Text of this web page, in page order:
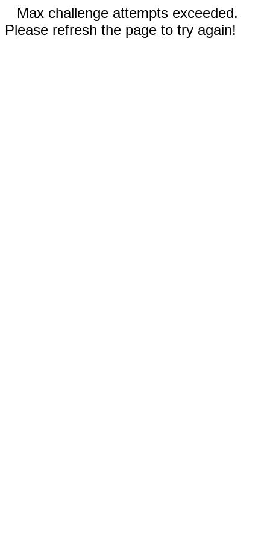
Max challenge attempts exceeded.
Please refresh the page to try again!